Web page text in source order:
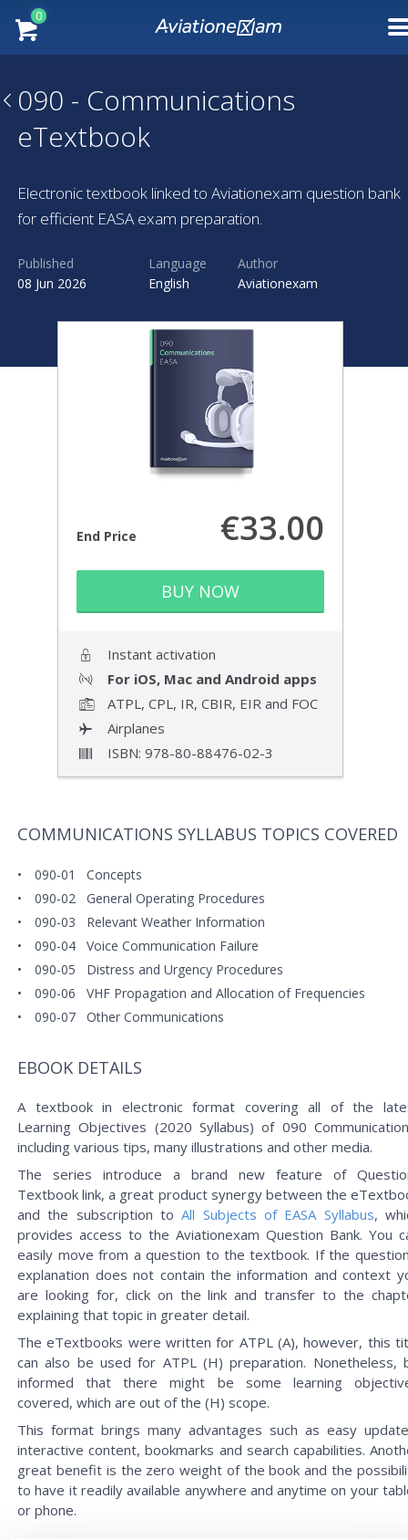
0
090 - Communications
eTextbook
Electronic textbook linked to Aviationexam question bank
for efficient EASA exam preparation.
Published
08 Jun 2026
Language
English
Author
Aviationexam
€33.00
End Price
BUY NOW
Instant activation
For iOS, Mac and Android apps
ATPL, CPL, IR, CBIR, EIR and FOC
Airplanes
ISBN: 978-80-88476-02-3
COMMUNICATIONS SYLLABUS TOPICS COVERED
090-01
Concepts
090-02
General Operating Procedures
090-03
Relevant Weather Information
090-04
Voice Communication Failure
090-05
Distress and Urgency Procedures
090-06
VHF Propagation and Allocation of Frequencies
090-07
Other Communications
EBOOK DETAILS
A textbook in electronic format covering all of the
Learning Objectives (2020 Syllabus) of 090
including various tips, many illustrations and other media.
The series introduce a brand new feature of
Textbook link, a great product synergy between the
and the subscription toAll Subjects of EASA Syllabus,
provides access to the Aviationexam Question Bank. You
easily move from a question to the textbook. If the
explanation does not contain the information and context
are looking for, click on the link and transfer to the
explaining that topic in greater detail.
The eTextbooks were written for ATPL (A), however, this
can also be used for ATPL (H) preparation. Nonetheless,
informed that there might be some learning
covered, which are out of the (H) scope.
This format brings many advantages such as easy
interactive content, bookmarks and search capabilities.
great benefit is the zero weight of the book and the
to have it readily available anywhere and anytime on your
or phone.